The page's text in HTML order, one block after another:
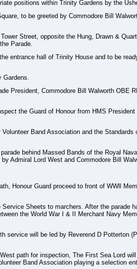
positions within Trinity Gardens by the
to be greeted by Commodore Bill
Street, opposite the Hung, Drawn &
Parade.
entrance hall of Trinity House and to be
Gardens.
President, Commodore Bill Walworth OBE
the Guard of Honour from HMS
Band Association and the
behind Massed Bands of the Royal
Admiral Lord West and Commodore Bill
Honour Guard proceed to front of WWll
Sheets to marchers. After the parade
the World War I & II Merchant Navy
will be led by Reverend D Potterton
path for inspection, The First Sea Lord
Band Association playing a selection